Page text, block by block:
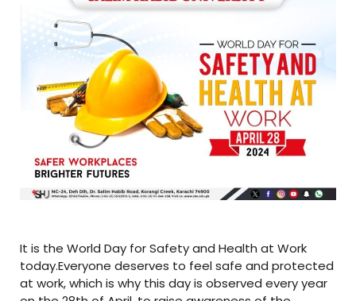
It is the World Day for Safety and Health at Work
today.Everyone deserves to feel safe and protected
at work, which is why this day is observed every year